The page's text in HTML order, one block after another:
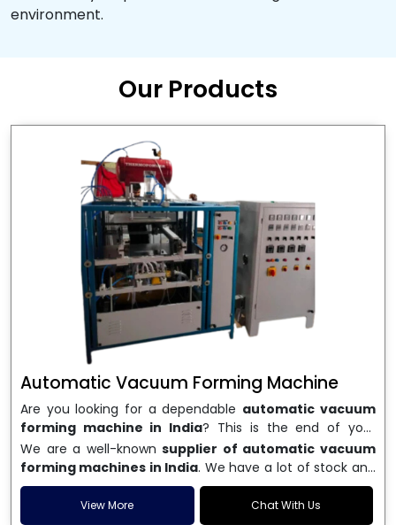
environment.
Our Products
Automatic Vacuum Forming Machine
Are you looking for a dependable automatic vacuum
forming machine in India? This is the end of your
search. We are a well-known name in the business, and
we make high-performancevacuum forming
machinesthat are accurate, long-lasting, and efficient.
We are one of the best
Automatic Vacuum Forming
Machine Manufacturers in India, and we serve many
We are a well-known supplier of automatic vacuum
forming machines in India. We have a lot of stock and
a fast delivery system, which helps businesses across
India speed up their production. We sell machines that
View More Chat With Us